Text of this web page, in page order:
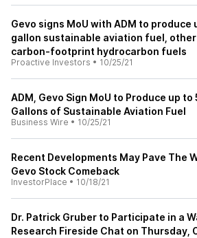
Gevo signs MoU with ADM to produce
gallon sustainable aviation fuel,
carbon-footprint hydrocarbon fuels
Proactive Investors • 10/25/21
ADM, Gevo Sign MoU to Produce up to
Gallons of Sustainable Aviation Fuel
Business Wire • 10/25/21
Recent Developments May Pave The
Gevo Stock Comeback
InvestorPlace • 10/18/21
Dr. Patrick Gruber to Participate in a
Research Fireside Chat on Thursday,